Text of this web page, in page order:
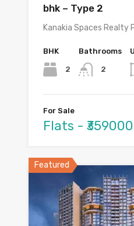
bhk – Type 2
Kanakia Spaces Realty
BHK
2
Bathrooms
2
For Sale
Flats -
Featured